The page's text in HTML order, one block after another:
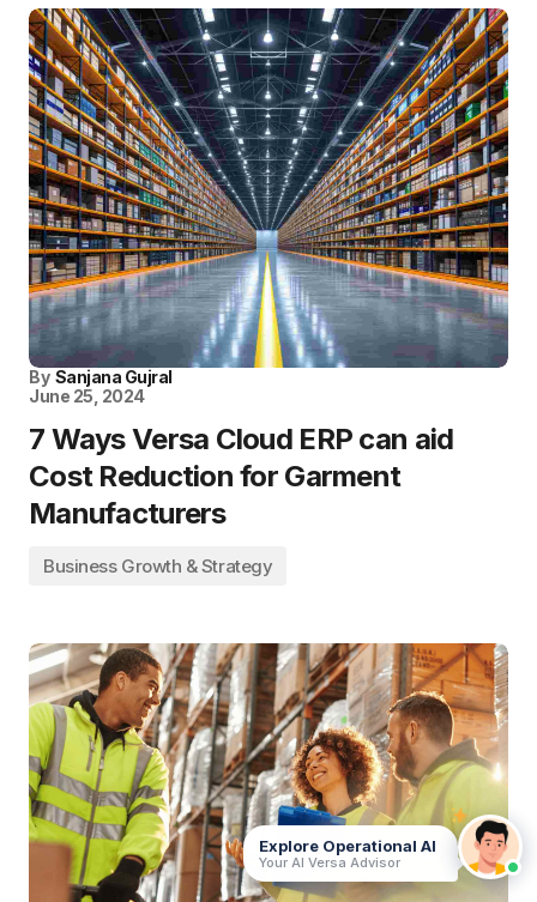
By Sanjana Gujral
June 25, 2024
7 Ways Versa Cloud ERP can aid
Cost Reduction for Garment
Manufacturers
Business Growth & Strategy
Explore Operational AI
Your AI Versa Advisor